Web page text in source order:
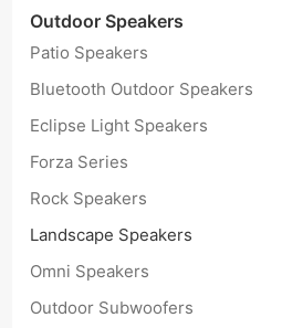
Outdoor Speakers
Patio Speakers
Bluetooth Outdoor Speakers
Eclipse Light Speakers
Forza Series
Rock Speakers
Landscape Speakers
Omni Speakers
Outdoor Subwoofers